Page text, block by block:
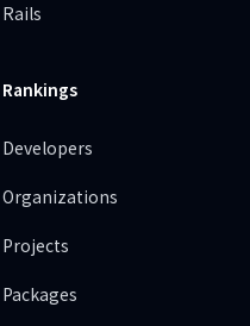
Rails
Rankings
Developers
Organizations
Projects
Packages